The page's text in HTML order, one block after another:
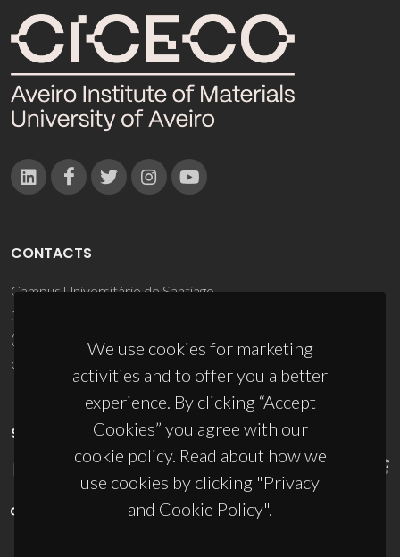
We use cookies for marketing
activities and to offer you a better
experience. By clicking “Accept
Cookies” you agree with our
cookie policy. Read about how we
use cookies by clicking "Privacy
and Cookie Policy".
CONTACTS
Campus Universitário de Santiago
3810-193 Aveiro - Portugal
(+351) 234 370 200
ciceco@ua.pt
SPONSORS